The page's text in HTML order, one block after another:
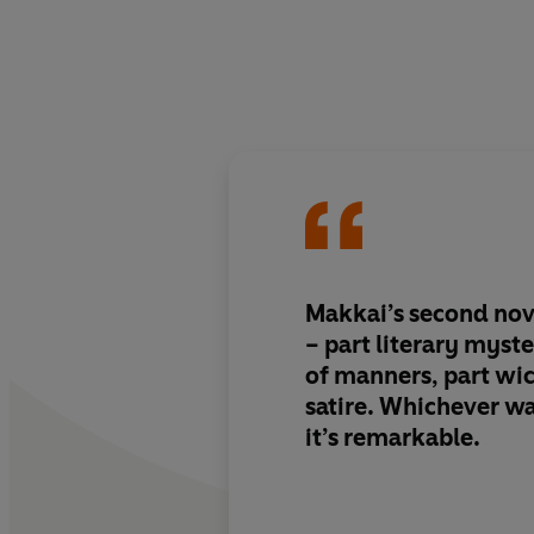
Makkai’s second
– part literary
of manners, part
satire. Whichever
it’s remarkable.